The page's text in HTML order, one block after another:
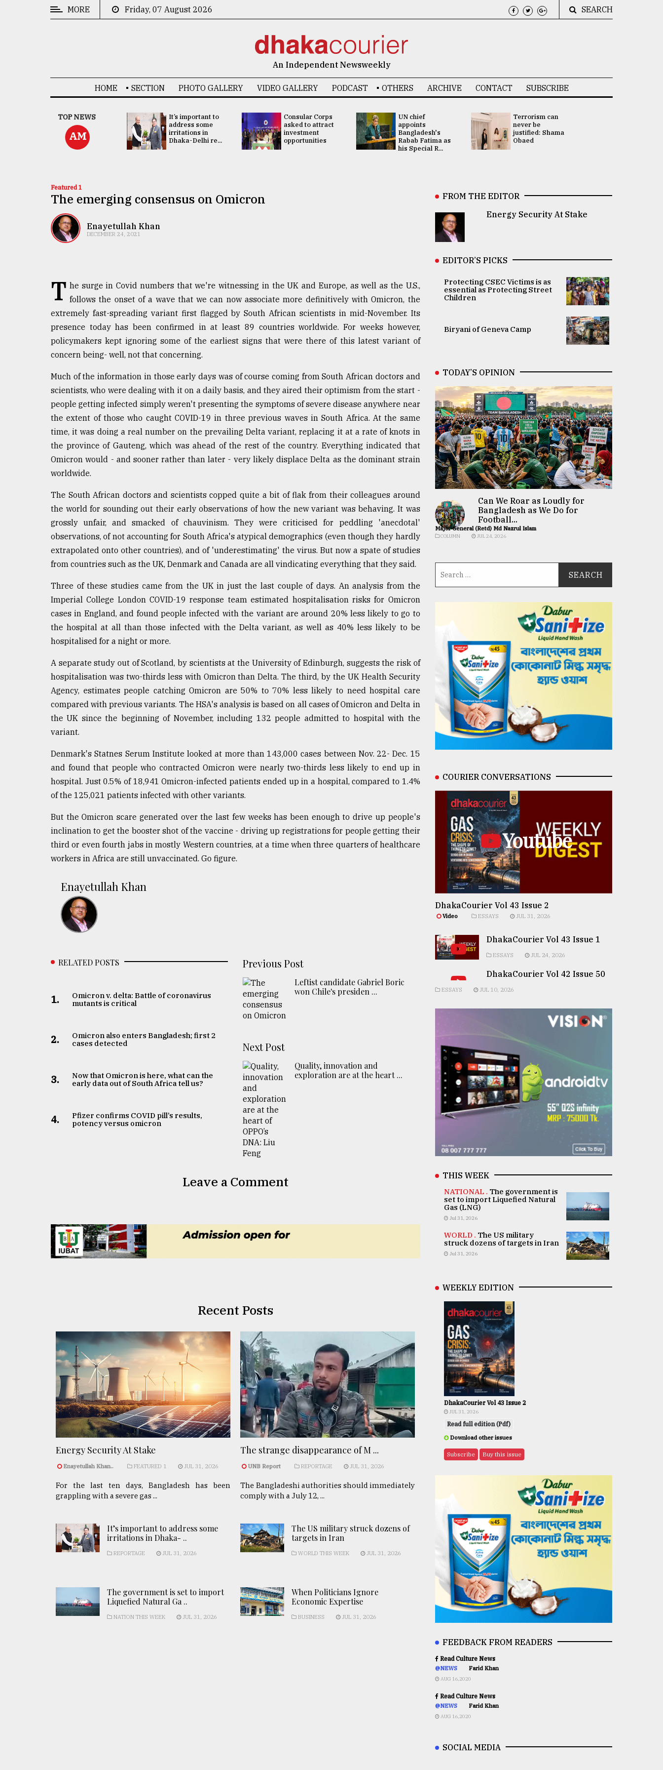
TRENDING
agrochemical
Tragedy
ADVERTISE
MORE Friday, 07 August 2026 SEARCH
An Independent Newsweekly
HOME SECTION PHOTO GALLERY VIDEO GALLERY PODCAST OTHERS ARCHIVE CONTACT SUBSCRIBE
TOP NEWS
AM
China's ties with
Bangladesh
doesn't target
any third party:...
It’s important to
address some
irritations in
Dhaka-Delhi re...
Consular Corps
asked to attract
investment
opportunities
UN chief
appoints
Bangladesh's
Rabab Fatima as
his Special R...
Terrorism can
never be
justified: Shama
Obaed
Featured 1
The emerging consensus on Omicron
Enayetullah Khan
DECEMBER 24, 2021
T he surge in Covid numbers that we're witnessing in the UK and Europe, as well as the U.S.,
follows the onset of a wave that we can now associate more definitively with Omicron, the
extremely fast-spreading variant first flagged by South African scientists in mid-November. Its
presence today has been confirmed in at least 89 countries worldwide. For weeks however,
policymakers kept ignoring some of the earliest signs that were there of this latest variant of
concern being- well, not that concerning.
Much of the information in those early days was of course coming from South African doctors and
scientists, who were dealing with it on a daily basis, and they aired their optimism from the start -
people getting infected simply weren't presenting the symptoms of severe disease anywhere near
the extent of those who caught COVID-19 in three previous waves in South Africa. At the same
time, it was doing a real number on the prevailing Delta variant, replacing it at a rate of knots in
the province of Gauteng, which was ahead of the rest of the country. Everything indicated that
Omicron would - and sooner rather than later - very likely displace Delta as the dominant strain
worldwide.
The South African doctors and scientists copped quite a bit of flak from their colleagues around
the world for sounding out their early observations of how the new variant was behaving. It was
grossly unfair, and smacked of chauvinism. They were criticised for peddling 'anecdotal'
observations, of not accounting for South Africa's atypical demographics (even though they hardly
extrapolated onto other countries), and of 'underestimating' the virus. But now a spate of studies
from countries such as the UK, Denmark and Canada are all vindicating everything that they said.
Three of these studies came from the UK in just the last couple of days. An analysis from the
Imperial College London COVID-19 response team estimated hospitalisation risks for Omicron
cases in England, and found people infected with the variant are around 20% less likely to go to
the hospital at all than those infected with the Delta variant, as well as 40% less likely to be
hospitalised for a night or more.
A separate study out of Scotland, by scientists at the University of Edinburgh, suggests the risk of
hospitalisation was two-thirds less with Omicron than Delta. The third, by the UK Health Security
Agency, estimates people catching Omicron are 50% to 70% less likely to need hospital care
compared with previous variants. The HSA's analysis is based on all cases of Omicron and Delta in
the UK since the beginning of November, including 132 people admitted to hospital with the
variant.
Denmark's Statnes Serum Institute looked at more than 143,000 cases between Nov. 22- Dec. 15
and found that people who contracted Omicron were nearly two-thirds less likely to end up in
hospital. Just 0.5% of 18,941 Omicron-infected patients ended up in a hospital, compared to 1.4%
of the 125,021 patients infected with other variants.
But the Omicron scare generated over the last few weeks has been enough to drive up people's
inclination to get the booster shot of the vaccine - driving up registrations for people getting their
third or even fourth jabs in mostly Western countries, at a time when three quarters of healthcare
workers in Africa are still unvaccinated. Go figure.
Enayetullah Khan
RELATED POSTS
1.
Omicron v. delta: Battle of coronavirus
mutants is critical
2.
Omicron also enters Bangladesh; first 2
cases detected
3.
Now that Omicron is here, what can the
early data out of South Africa tell us?
4.
Pfizer confirms COVID pill’s results,
potency versus omicron
Previous Post
Leftist candidate Gabriel Boric
won Chile's presiden ...
Next Post
Quality, innovation and
exploration are at the heart ...
Leave a Comment
Recent Posts
Energy Security At Stake
Enayetullah Khan.. FEATURED 1 JUL 31, 2026
For the last ten days, Bangladesh has been
grappling with a severe gas ...
The strange disappearance of M ...
UNB Report REPORTAGE JUL 31, 2026
The Bangladeshi authorities should immediately
comply with a July 12, ...
It’s important to address some
irritations in Dhaka- ..
REPORTAGE JUL 31, 2026
The government is set to import
Liquefied Natural Ga ..
NATION THIS WEEK JUL 31, 2026
The US military struck dozens of
targets in Iran
WORLD THIS WEEK JUL 31, 2026
When Politicians Ignore
Economic Expertise
BUSINESS JUL 31, 2026
FROM THE EDITOR
Energy Security At Stake
EDITOR’S PICKS
Protecting CSEC Victims is as
essential as Protecting Street
Children
Biryani of Geneva Camp
TODAY’S OPINION
Can We Roar as Loudly for
Bangladesh as We Do for
Football...
Major General (Retd) Md Nazrul Islam
COLUMN JUL 24, 2026
COURIER CONVERSATIONS
Youtube
DhakaCourier Vol 43 Issue 2
Video ESSAYS JUL 31, 2026
DhakaCourier Vol 43 Issue 1
ESSAYS JUL 24, 2026
DhakaCourier Vol 42 Issue 50
ESSAYS JUL 10, 2026
THIS WEEK
NATIONAL . The government is
set to import Liquefied Natural
Gas (LNG)
Jul 31, 2026
WORLD . The US military
struck dozens of targets in Iran
Jul 31, 2026
WEEKLY EDITION
DhakaCourier Vol 43 Issue 2
JUL 31, 2026
Read full edition (Pdf)
Download other issues
Subscribe Buy this issue
FEEDBACK FROM READERS
Read Culture News
@NEWS Farid Khan
AUG 16,2020
Read Culture News
@NEWS Farid Khan
AUG 16,2020
SOCIAL MEDIA